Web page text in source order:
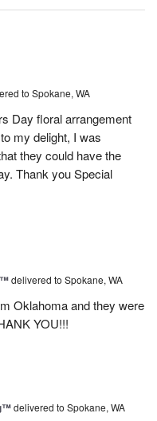
to Spokane, WA
Day floral arrangement
my delight, I was
they could have the
Thank you Special
delivered to Spokane, WA
Oklahoma and they were
YOU!!!
delivered to Spokane, WA